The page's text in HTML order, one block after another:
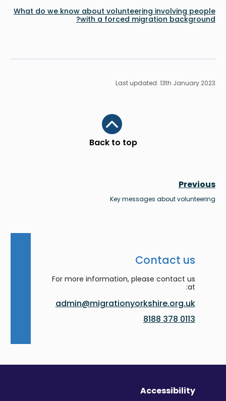
What do we know about volunteering involving people
with a forced migration background?
Last updated: 13th January 2023
Back to top
Scroll to top
Previous
Key messages about volunteering
Contact us
For more information, please contact us
at:
admin@migrationyorkshire.org.uk
0113 378 8188
Accessibility